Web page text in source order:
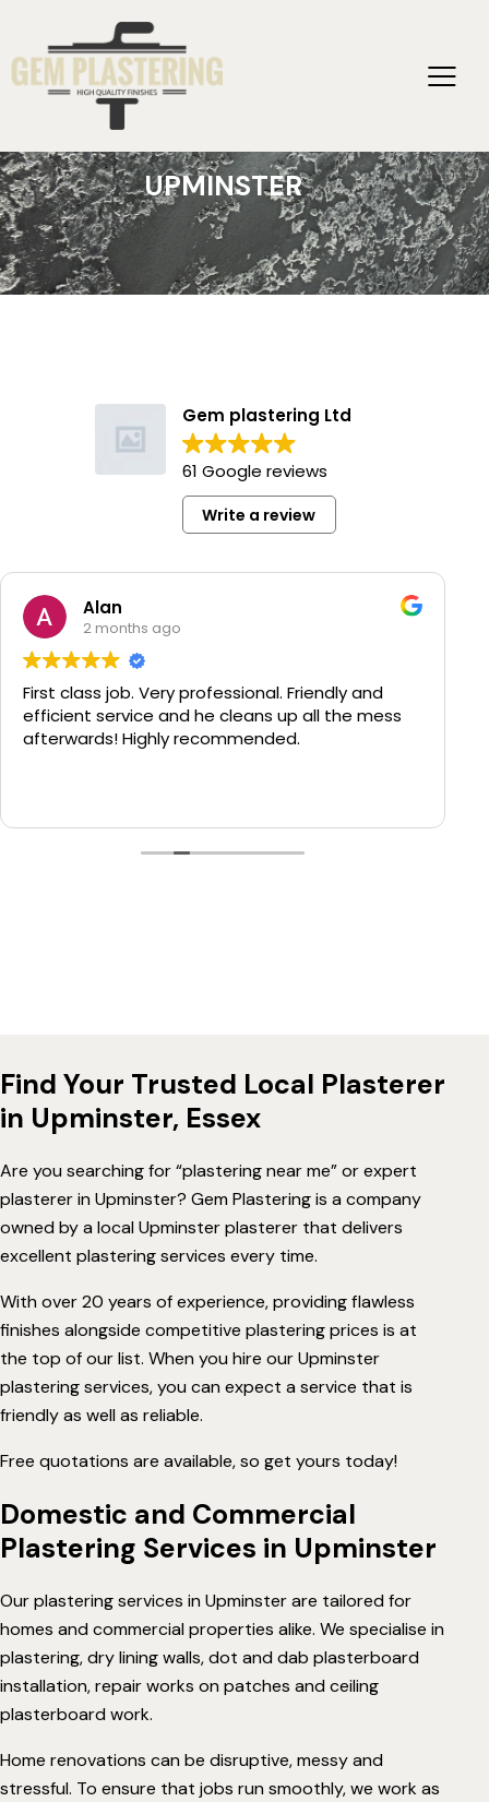
UPMINSTER
Gem plastering Ltd
61 Google reviews
Write a review
Alan
2 months ago
First class job. Very professional. Friendly and
efficient service and he cleans up all the mess
afterwards! Highly recommended.
Find Your Trusted Local Plasterer
in Upminster, Essex
Are you searching for “plastering near me” or expert
plasterer in Upminster? Gem Plastering is a company
owned by a local Upminster plasterer that delivers
excellent plastering services every time.
With over 20 years of experience, providing flawless
finishes alongside competitive plastering prices is at
the top of our list. When you hire our Upminster
plastering services, you can expect a service that is
friendly as well as reliable.
Free quotations are available, so get yours today!
Domestic and Commercial
Plastering Services in Upminster
Our plastering services in Upminster are tailored for
homes and commercial properties alike. We specialise in
plastering,dry liningwalls,dot and dab plasterboard
installation,repair works on patches and ceiling
plasterboard work.
Home renovations can be disruptive, messy and
stressful. To ensure that jobs run smoothly, we work as